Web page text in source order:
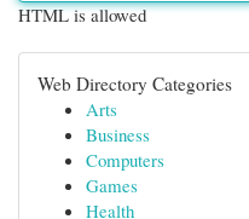
HTML is allowed
Web Directory Categories
Arts
Business
Computers
Games
Health